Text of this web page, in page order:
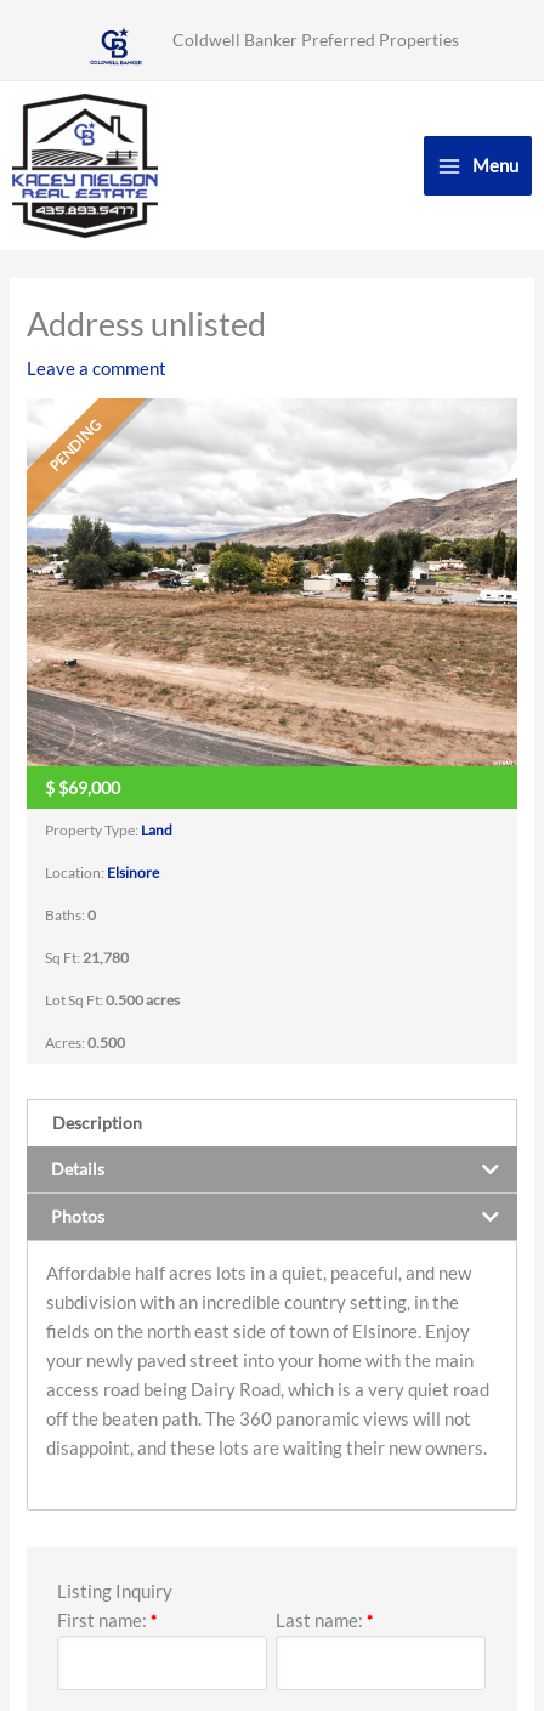
Coldwell Banker Preferred Properties
Menu
Address unlisted
Leave a comment
PENDING
$$69,000
Property Type: Land
Location: Elsinore
Baths:0
Sq Ft: 21,780
Lot Sq Ft:0.500 acres
Acres:0.500
Description
Details
Photos
Affordable half acres lots in a quiet, peaceful, and new
subdivision with an incredible country setting, in the
fields on the north east side of town of Elsinore. Enjoy
your newly paved street into your home with the main
access road being Dairy Road, which is a very quiet road
off the beaten path. The 360 panoramic views will not
disappoint, and these lots are waiting their new owners.
Listing Inquiry
First name:* Last name:*